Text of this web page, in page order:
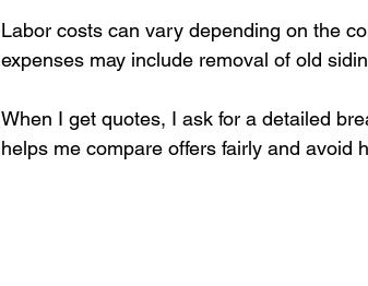
Labor costs can vary depending on the
expenses may include removal of old
When I get quotes, I ask for a detailed
helps me compare offers fairly and avoid